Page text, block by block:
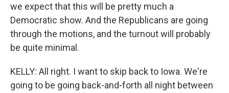
we expect that this will be pretty much a
Democratic show. And the Republicans are going
through the motions, and the turnout will probably
be quite minimal.
KELLY: All right. I want to skip back to Iowa. We're
going to be going back-and-forth all night between